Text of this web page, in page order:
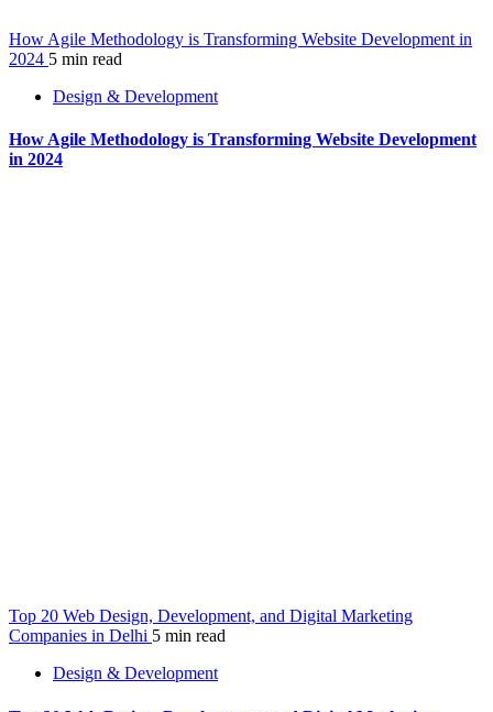
How Agile Methodology is Transforming Website Development in
2024 5 min read
Design & Development
How Agile Methodology is Transforming Website Development
in 2024
Top 20 Web Design, Development, and Digital Marketing
Companies in Delhi 5 min read
Design & Development